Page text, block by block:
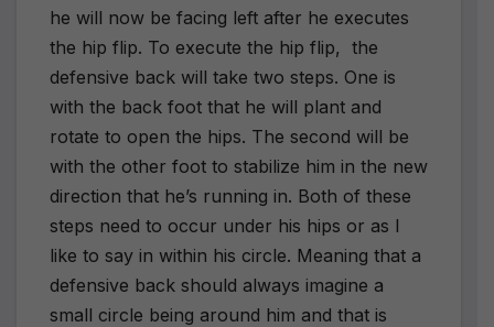
he will now be facing left after he executes
the hip flip. To execute the hip flip, the
defensive back will take two steps. One is
with the back foot that he will plant and
rotate to open the hips. The second will be
with the other foot to stabilize him in the new
direction that he’s running in. Both of these
steps need to occur under his hips or as I
like to say in within his circle. Meaning that a
defensive back should always imagine a
small circle being around him and that is